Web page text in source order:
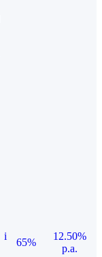
i
65%
12.50%
p.a.